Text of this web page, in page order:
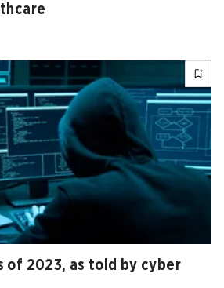
of 2023, as told by cyber